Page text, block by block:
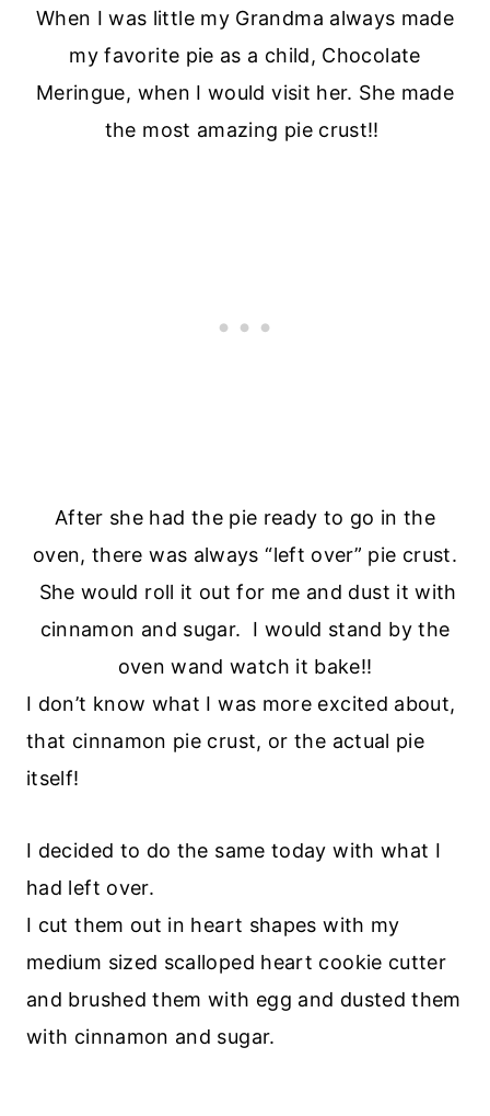
When I was little my Grandma always made
my favorite pie as a child, Chocolate
Meringue, when I would visit her. She made
the most amazing pie crust!!
After she had the pie ready to go in the
oven, there was always “left over” pie crust.
She would roll it out for me and dust it with
cinnamon and sugar. I would stand by the
oven wand watch it bake!!
I don’t know what I was more excited about,
that cinnamon pie crust, or the actual pie
itself!
I decided to do the same today with what I
had left over.
I cut them out in heart shapes with my
medium sized scalloped heart cookie cutter
and brushed them with egg and dusted them
with cinnamon and sugar.